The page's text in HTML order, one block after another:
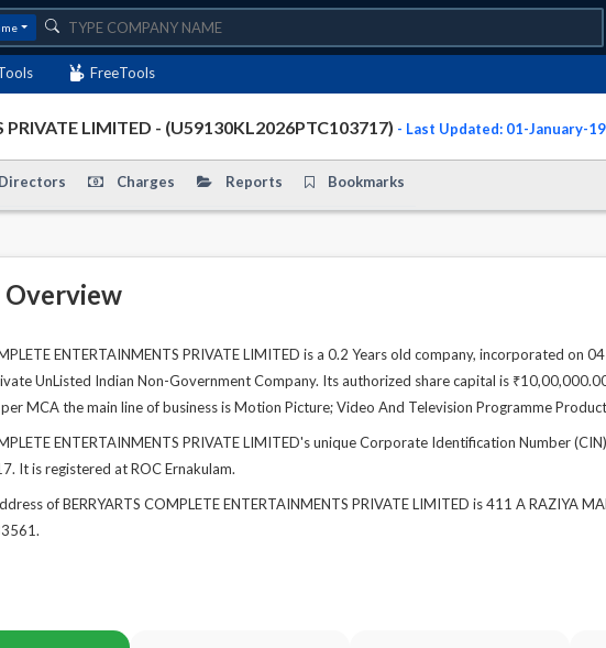
FreeTools
PRIVATE LIMITED - (U59130KL2026PTC103717) - Last Updated: 01-January-
Directors Charges Reports Bookmarks
Overview
ENTERTAINMENTS PRIVATE LIMITED is a 0.2 Years old company, incorporated on
UnListed Indian Non-Government Company. Its authorized share capital is
per MCA the main line of business is Motion Picture; Video And Television Programme
ENTERTAINMENTS PRIVATE LIMITED's unique Corporate Identification Number
It is registered at ROC Ernakulam.
of BERRYARTS COMPLETE ENTERTAINMENTS PRIVATE LIMITED is 411 A RAZIYA